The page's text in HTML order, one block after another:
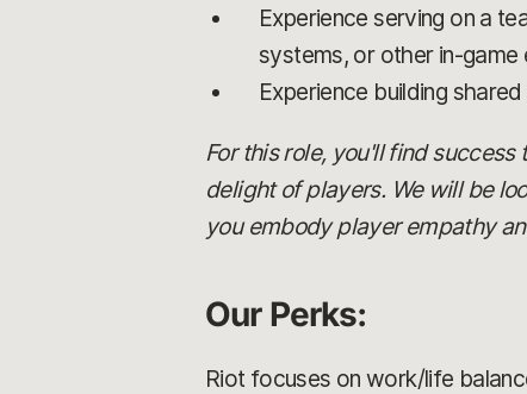
Experience serving on a
systems, or other in-game
Experience building
For this role, you'll find
delight of players. We will be
you embody player empathy
Our Perks:
Riot focuses on work/life